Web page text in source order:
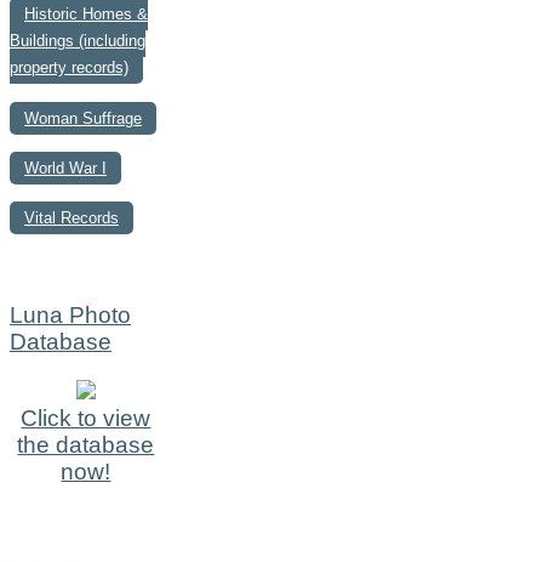
Historic Homes &
Buildings (including
property records)
Woman Suffrage
World War I
Vital Records
Luna Photo
Database
Click to view
the database
now!